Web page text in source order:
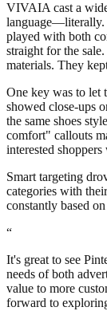
VIVAIA cast a
language—literally.
played with both
straight for the
materials. They
One key was to let
showed close-ups
the same shoes
comfort" callouts
interested
Smart targeting
categories with
constantly based
“
It's great to see
needs of both
value to more
forward to